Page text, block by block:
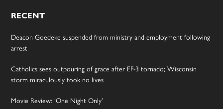
RECENT
Deacon Goedeke suspended from ministry and employment following
arrest
Catholics sees outpouring of grace after EF-3 tornado; Wisconsin
storm miraculously took no lives
Movie Review: ‘One Night Only’